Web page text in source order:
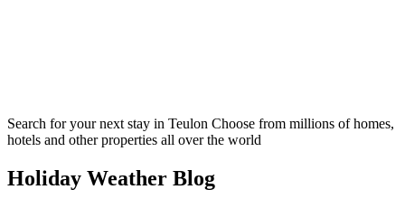
Search for your next stay in Teulon Choose from millions of homes,
hotels and other properties all over the world
Holiday Weather Blog